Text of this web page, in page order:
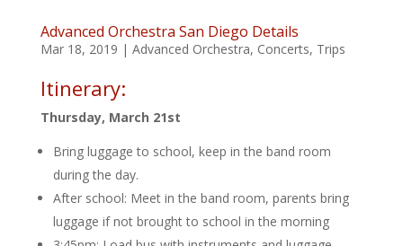
Advanced Orchestra San Diego Details
Mar 18, 2019 | Advanced Orchestra, Concerts, Trips
Itinerary:
Thursday, March 21st
Bring luggage to school, keep in the band room
during the day.
After school: Meet in the band room, parents bring
luggage if not brought to school in the morning